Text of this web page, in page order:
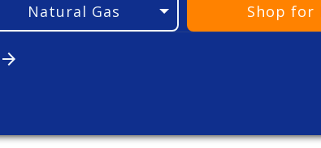
Shopfor
arrow_forward